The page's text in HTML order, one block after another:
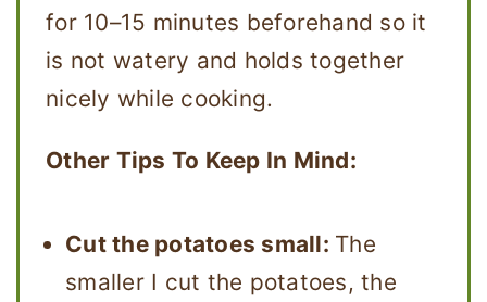
for 10–15 minutes beforehand so it
is not watery and holds together
nicely while cooking.
Other Tips To Keep In Mind:
Cut the potatoes small: The
smaller I cut the potatoes, the